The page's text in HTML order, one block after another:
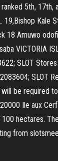
5th,
19,Bishop Kale
18 Amuwo
VICTORIA
SLOT
be required
Ile aux
hectares.
from